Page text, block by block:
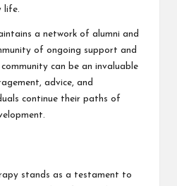
life.
a network of alumni and
of ongoing support and
community can be an invaluable
advice, and
continue their paths of
stands as a testament to